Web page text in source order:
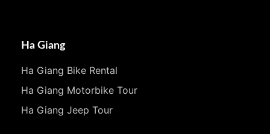
Ha Giang
Ha Giang Bike Rental
Ha Giang Motorbike Tour
Ha Giang Jeep Tour